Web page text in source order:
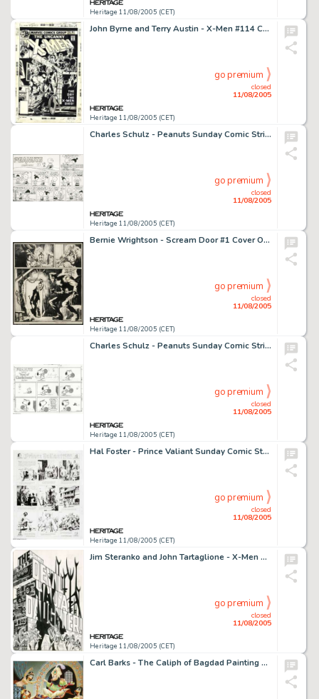
Heritage 11/08/2005 (CET)
John Byrne and Terry Austin - X-Men #114 Cover Original Art (Marvel, 1978). This is the first X-Men cover by the -
Heritage 11/08/2005 (CET)
closed
11/08/2005
go premium
Charles Schulz - Peanuts Sunday Comic Strip Original Art, dated 10-24-54 (United Features Syndicate, 1954). If -
Heritage 11/08/2005 (CET)
closed
11/08/2005
go premium
Bernie Wrightson - Scream Door #1 Cover Original Art (1971). Bernie Wrightson's life-long affection for the -
Heritage 11/08/2005 (CET)
closed
11/08/2005
go premium
Charles Schulz - Peanuts Sunday Comic Strip Original Art, dated 7-2-78 (United Feature Syndicate, 1978). Charles -
Heritage 11/08/2005 (CET)
closed
11/08/2005
go premium
Hal Foster - Prince Valiant Sunday Comic Strip Original Art, dated 11-5-39 (King Features Syndicate, 1939). Hal -
Heritage 11/08/2005 (CET)
closed
11/08/2005
go premium
Jim Steranko and John Tartaglione - X-Men #51 Splash Page 1 Original Art (Marvel, 1968). When one of the vanguard -
Heritage 11/08/2005 (CET)
closed
11/08/2005
go premium
Carl Barks - The Caliph of Bagdad Painting Original Art (1978). No one drew ducks quite as well, or as -